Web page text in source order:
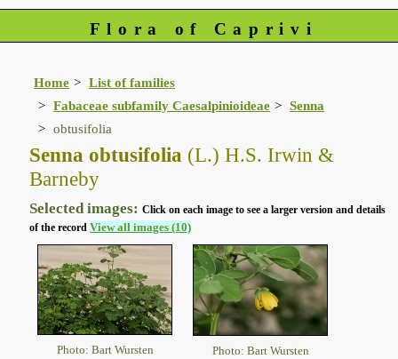
Flora of Caprivi
Home
List of families
Fabaceae subfamily Caesalpinioideae
Senna
obtusifolia
Senna obtusifolia (L.) H.S. Irwin &
Barneby
Selected images:Click on each image to see a larger version and details
of the recordView all images (10)
Photo: Bart Wursten
Photo: Bart Wursten